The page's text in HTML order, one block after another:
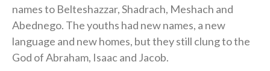
names to Belteshazzar, Shadrach, Meshach and
Abednego. The youths had new names, a new
language and new homes, but they still clung to the
God of Abraham, Isaac and Jacob.